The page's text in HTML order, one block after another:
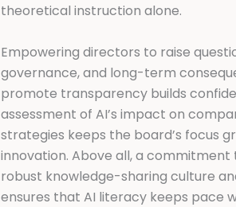
theoretical instruction alone.
Empowering directors to raise
governance, and long-term
promote transparency builds
assessment of AI’s impact on
strategies keeps the board’s focus
innovation. Above all, a
robust knowledge-sharing culture
ensures that AI literacy keeps pace